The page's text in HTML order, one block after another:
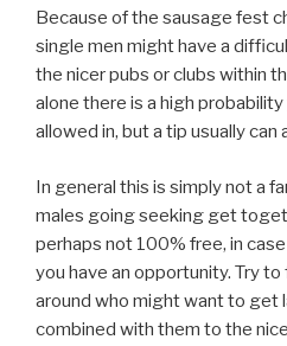
Because of the sausage fest
single men might have a
the nicer pubs or clubs within
alone there is a high
allowed in, but a tip usually can
In general this is simply not a
males goingseeking get
perhaps not 100% free, in
you have an opportunity. Try
around who might want to get
combined with them to the